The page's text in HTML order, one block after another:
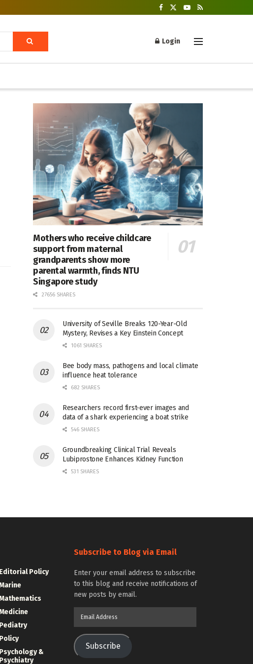
Login
Mothers who receive childcare
support from maternal
grandparents show more
parental warmth, finds NTU
Singapore study
27656 SHARES
University of Seville Breaks 120-Year-Old
Mystery, Revises a Key Einstein Concept
1061 SHARES
Bee body mass, pathogens and local climate
influence heat tolerance
682 SHARES
Researchers record first-ever images and
data of a shark experiencing a boat strike
546 SHARES
Groundbreaking Clinical Trial Reveals
Lubiprostone Enhances Kidney Function
531 SHARES
Editorial Policy
Pediatry
Policy
Psychology &
Psychiatry
Subscribe to Blog via Email
Enter your email address to subscribe
to this blog and receive notifications of
new posts by email.
Subscribe